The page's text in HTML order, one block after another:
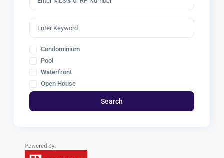
Condominium
Pool
Waterfront
Open House
Search